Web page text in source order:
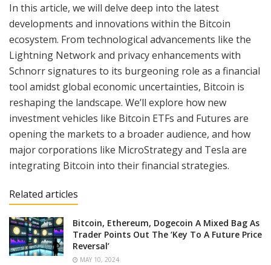
In this article, we will delve deep into the latest
developments and innovations within the Bitcoin
ecosystem. From technological advancements like the
Lightning Network and privacy enhancements with
Schnorr signatures to its burgeoning role as a financial
tool amidst global economic uncertainties, Bitcoin is
reshaping the landscape. We’ll explore how new
investment vehicles like Bitcoin ETFs and Futures are
opening the markets to a broader audience, and how
major corporations like MicroStrategy and Tesla are
integrating Bitcoin into their financial strategies.
Related articles
Bitcoin, Ethereum, Dogecoin A Mixed Bag As
Trader Points Out The ‘Key To A Future Price
Reversal’
MAY 10, 2024